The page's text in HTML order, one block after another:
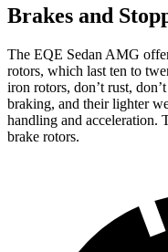
Brakes and
The EQE Sedan AMG
rotors, which last ten to
iron rotors, don’t rust,
braking, and their lighter
handling and acceleration.
brake rotors.